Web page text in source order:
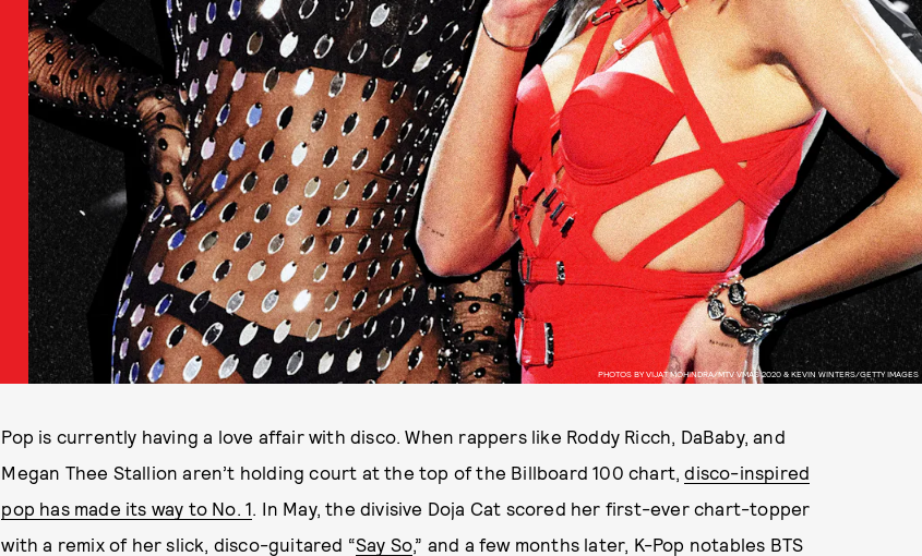
PHOTOS BY VIJAT MOHINDRA/MTV VMAS 2020 & KEVIN WINTERS/GETTY IMAGES
Pop is currently having a love affair with disco. When rappers like Roddy Ricch, DaBaby, and
Megan Thee Stallion aren’t holding court at the top of the Billboard 100 chart,disco-inspired
pop has made its way to No. 1. In May, the divisive Doja Cat scored her first-ever chart-topper
with a remix of her slick, disco-guitared “Say So,” and a few months later, K-Pop notables BTS